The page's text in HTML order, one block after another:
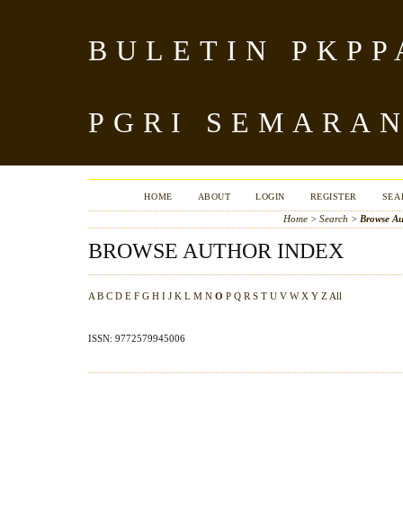
BULETIN
PGRI
HOME ABOUT LOGIN REGISTER
Home >Search > Browse
BROWSE AUTHOR INDEX
A B C D E F G H I J K L M N O P Q R S T U V W X Y Z All
ISSN: 9772579945006